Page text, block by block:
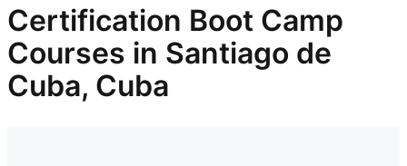
Certification Boot Camp
Courses in Santiago de
Cuba, Cuba